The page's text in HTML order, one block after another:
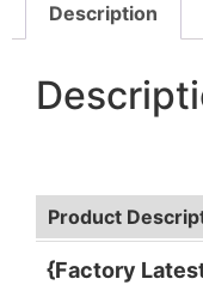
Description
Product
{Factory